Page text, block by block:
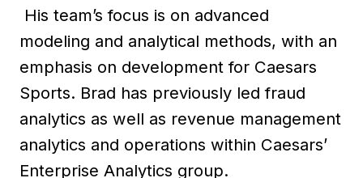
His team’s focus is on advanced
modeling and analytical methods, with an
emphasis on development for Caesars
Sports. Brad has previously led fraud
analytics as well as revenue management
analytics and operations within Caesars’
Enterprise Analytics group.